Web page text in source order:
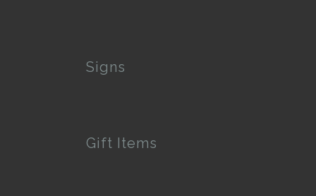
Signs
Gift Items